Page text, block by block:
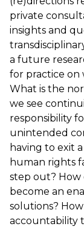
private
insights and
a future
for practice on
What is the
we see
responsibility
unintended
having to exit
human rights
step out? How
become an
solutions?
accountability